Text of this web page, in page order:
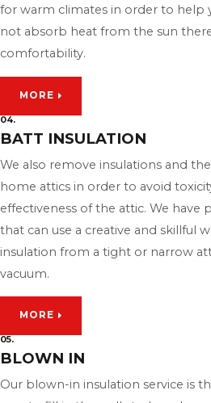
for warm climates in order to help
not absorb heat from the sun
comfortability.
MORE
04.
BATT INSULATION
We also remove insulations and
home attics in order to avoid
effectiveness of the attic. We have
that can use a creative and skillful
insulation from a tight or narrow
vacuum.
MORE
05.
BLOWN IN
Our blown-in insulation service is